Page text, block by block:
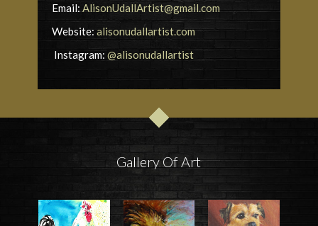
Email: AlisonUdallArtist@gmail.com
Website: alisonudallartist.com
Instagram: @alisonudallartist
Gallery Of Art